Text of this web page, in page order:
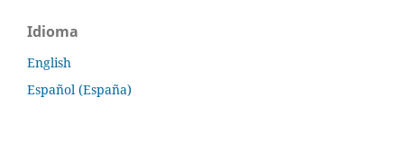
Idioma
English
Español (España)